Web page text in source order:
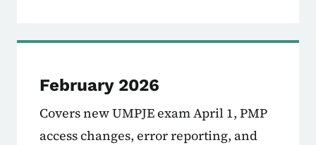
February 2026
Covers new UMPJE exam April 1, PMP
access changes, error reporting, and